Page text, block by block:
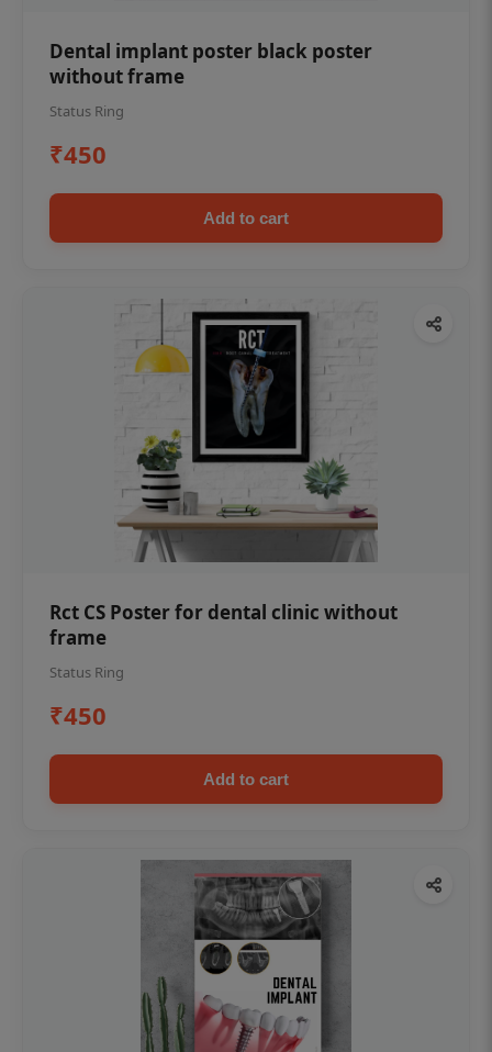
Dental implant poster black poster
without frame
Status Ring
₹450
Add to cart
Rct CS Poster for dental clinic without
frame
Status Ring
₹450
Add to cart